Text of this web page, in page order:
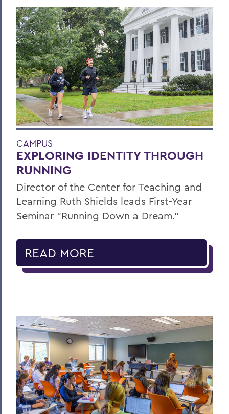
CAMPUS
EXPLORING IDENTITY THROUGH
RUNNING
Director of the Center for Teaching and
Learning Ruth Shields leads First-Year
Seminar “Running Down a Dream.”
READ MORE